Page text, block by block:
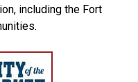
including the Fort